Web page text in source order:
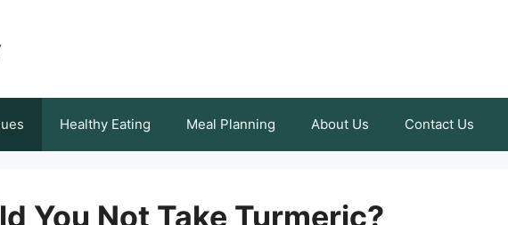
Healthy Eating Meal Planning About Us Contact Us
You Not Take Turmeric?